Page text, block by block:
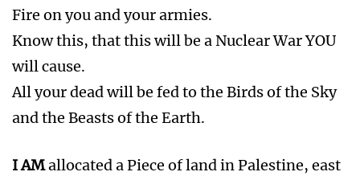
Fire on you and your armies.
Know this, that this will be a Nuclear War YOU
will cause.
All your dead will be fed to the Birds of the Sky
and the Beasts of the Earth.
I AMallocated a Piece of land in Palestine, east